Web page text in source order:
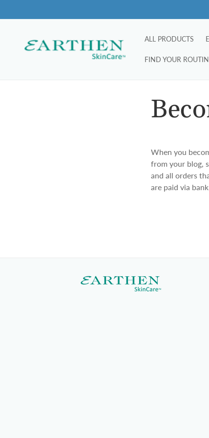
ALL PRODUCTS
FIND YOUR
When you
from your blog,
and all orders
are paid via